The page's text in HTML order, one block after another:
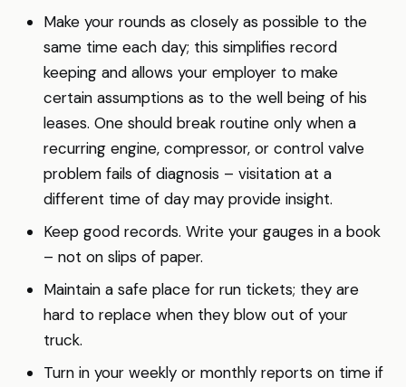
Make your rounds as closely as possible to the
same time each day; this simplifies record
keeping and allows your employer to make
certain assumptions as to the well being of his
leases. One should break routine only when a
recurring engine, compressor, or control valve
problem fails of diagnosis – visitation at a
different time of day may provide insight.
Keep good records. Write your gauges in a book
– not on slips of paper.
Maintain a safe place for run tickets; they are
hard to replace when they blow out of your
truck.
Turn in your weekly or monthly reports on time if